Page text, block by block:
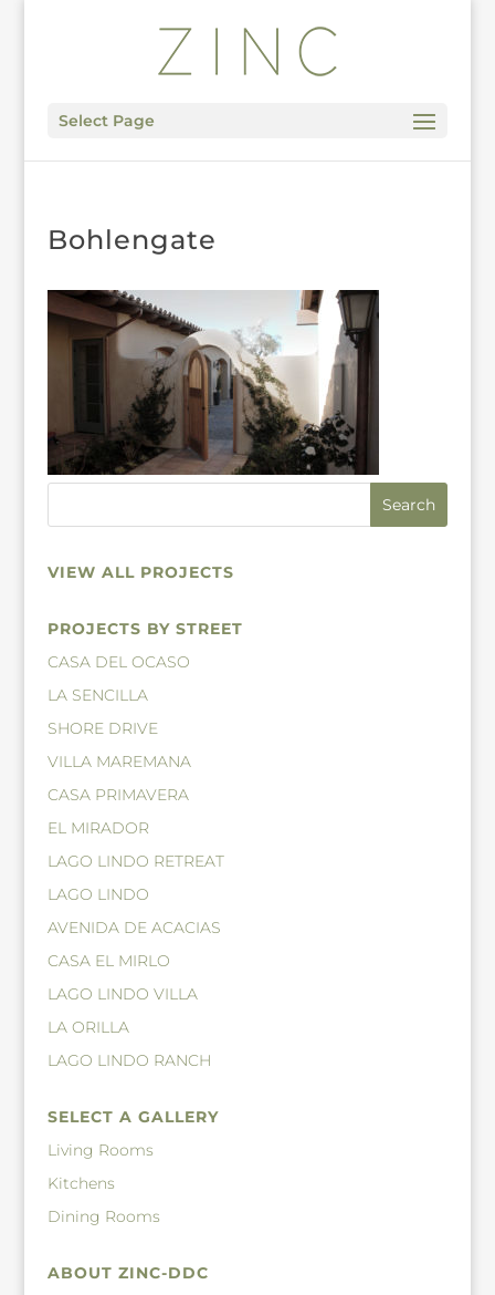
Select Page
Bohlengate
VIEW ALL PROJECTS
PROJECTS BY STREET
CASA DEL OCASO
LA SENCILLA
SHORE DRIVE
VILLA MAREMANA
CASA PRIMAVERA
EL MIRADOR
LAGO LINDO RETREAT
LAGO LINDO
AVENIDA DE ACACIAS
CASA EL MIRLO
LAGO LINDO VILLA
LA ORILLA
LAGO LINDO RANCH
SELECT A GALLERY
Living Rooms
Kitchens
Dining Rooms
ABOUT ZINC-DDC